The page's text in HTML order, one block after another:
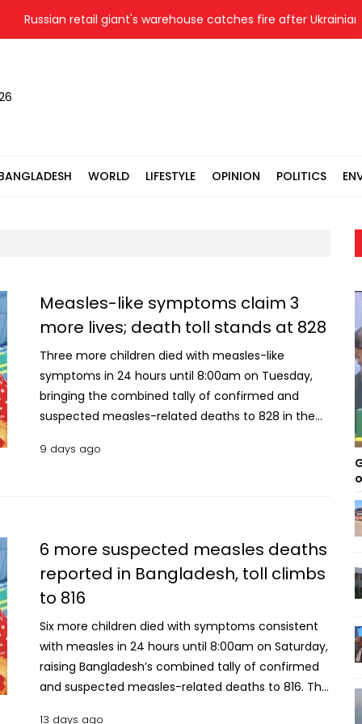
retail giant's warehouse catches fire after Ukrainian drone
WORLD LIFESTYLE OPINION POLITICS
Measles-like symptoms claim 3
more lives; death toll stands at 828
Three more children died with measles-like
symptoms in 24 hours until 8:00am on Tuesday,
bringing the combined tally of confirmed and
suspected measles-related deaths to 828 in the
Health Services (DGHS), all the latest fatalities were
799 new suspected measles cases were reported
during the 24-hour period, bringing the cumulative
number of suspected cases nationwide to 125,544.
Meanwhile, 105 new confirmed measles cases were
recorded, bringing the total number of laboratory-
confirmed infections to 15,660. Since March 15, a
total of 108,441 patients with suspected measles
have been hospitalised across the country, of
whom 104,235 have recovered, according to DGHS
9 days ago
6 more suspected measles deaths
reported in Bangladesh, toll climbs
to 816
Six more children died with symptoms consistent
with measles in 24 hours until 8:00am on Saturday,
raising Bangladesh’s combined tally of confirmed
and suspected measles-related deaths to 816. The
13 days ago